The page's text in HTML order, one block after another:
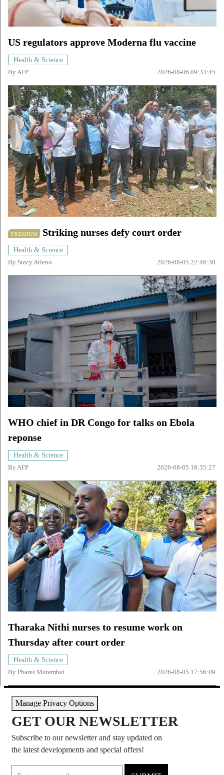
US regulators approve Moderna flu vaccine
Health & Science
ByAFP 2026-08-06 09:33:45
PREMIUM Striking nurses defy court order
Health & Science
By Stecy Atieno 2026-08-05 22:46:30
WHO chief in DR Congo for talks on Ebola
reponse
Health & Science
By AFP 2026-08-05 18:35:27
Tharaka Nithi nurses to resume work on
Thursday after court order
Health & Science
By Phares Mutembei 2026-08-05 17:56:09
Manage Privacy Options
GET OUR NEWSLETTER
Subscribe to our newsletter and stay updated on
the latest developments and special offers!